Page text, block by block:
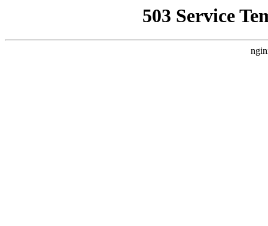
503 Service